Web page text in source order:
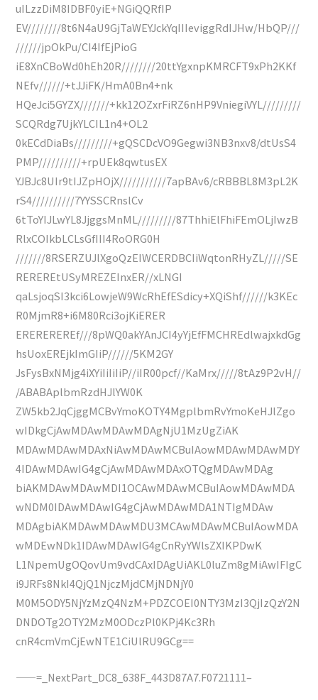
uILzzDiM8IDBF0yiE+NGiQQRfIP
EV////////8t6N4aU9GjTaWEYJckYqIIIeviggRdIJHw/HbQP///
//////jpOkPu/CI4IfEjPioG
iE8XnCBoWd0hEh20R////////20ttYgxnpKMRCFT9xPh2KKf
NEfv//////+tJJiFK/HmA0Bn4+nk
HQeJci5GYZX///////+kk12OZxrFiRZ6nHP9VniegiVYL/////////
SCQRdg7UjkYLCIL1n4+OL2
0kECdDiaBs/////////+gQSCDcVO9Gegwi3NB3nxv8/dtUsS4
PMP//////////+rpUEk8qwtusEX
YJBJc8UIr9tIJZpHOjX///////////7apBAv6/cRBBBL8M3pL2K
rS4//////////7YYSSCRnslCv
6tToYIJLwYL8JjggsMnML/////////87ThhiElFhiFEmOLjIwzB
RlxCOIkbLCLsGfIII4RoORG0H
///////8RSERZUJlXgoQzEIWCERDBCIiWqtonRHyZL/////SE
REREREtUSyMREZEInxER//xLNGI
qaLsjoqSI3kci6LowjeW9WcRhEfESdicy+XQiShf//////k3KEc
R0MjmR8+i6M80Rci3ojKiERER
EREREREREf///8pWQ0akYAnJCI4yYjEfFMCHREdlwajxkdGg
hsUoxEREjkImGIiP//////5KM2GY
JsFysBxNMjg4iXYiIiIiIiP//iIR00pcf//KaMrx/////8tAz9P2vH//
/ABABAplbmRzdHJlYW0K
ZW5kb2JqCjggMCBvYmoKOTY4MgplbmRvYmoKeHJlZgo
wIDkgCjAwMDAwMDAwMDAgNjU1MzUgZiAK
MDAwMDAwMDAxNiAwMDAwMCBuIAowMDAwMDAwMDY
4IDAwMDAwIG4gCjAwMDAwMDAxOTQgMDAwMDAg
biAKMDAwMDAwMDI1OCAwMDAwMCBuIAowMDAwMDA
wNDM0IDAwMDAwIG4gCjAwMDAwMDA1NTIgMDAw
MDAgbiAKMDAwMDAwMDU3MCAwMDAwMCBuIAowMDA
wMDEwNDk1IDAwMDAwIG4gCnRyYWlsZXIKPDwK
L1NpemUgOQovUm9vdCAxIDAgUiAKL0luZm8gMiAwIFIgC
i9JRFs8NkI4QjQ1NjczMjdCMjNDNjY0
M0M5ODY5NjYzMzQ4NzM+PDZCOEI0NTY3MzI3QjIzQzY2N
DNDOTg2OTY2MzM0ODczPl0KPj4Kc3Rh
cnR4cmVmCjEwNTE1CiUlRU9GCg==
——=_NextPart_DC8_638F_443D87A7.F0721111–